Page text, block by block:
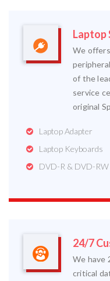
Laptop
We
of the
service
original
Laptop Adapter
Laptop Keyboards
DVD-R & DVD-RW
24/7
We have
critical